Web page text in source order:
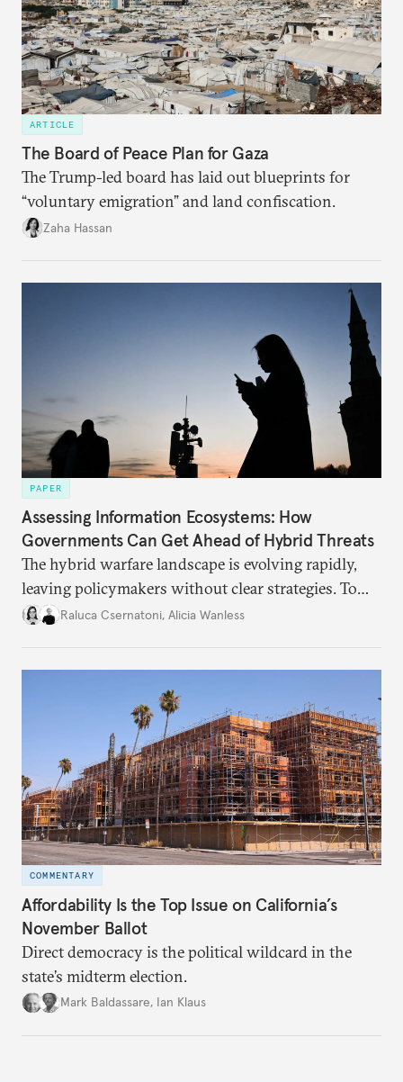
ARTICLE
The Board of Peace Plan for Gaza
The Trump-led board has laid out blueprints for
“voluntary emigration” and land confiscation.
Zaha Hassan
PAPER
Assessing Information Ecosystems: How
Governments Can Get Ahead of Hybrid Threats
The hybrid warfare landscape is evolving rapidly,
leaving policymakers without clear strategies. To
better inform their work in addressing emerging
Raluca Csernatoni, Alicia Wanless
COMMENTARY
Affordability Is the Top Issue on California’s
November Ballot
Direct democracy is the political wildcard in the
state’s midterm election.
Mark Baldassare, Ian Klaus